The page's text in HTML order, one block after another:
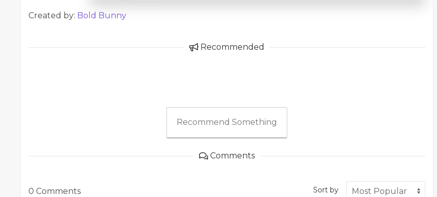
Created by: Bold Bunny
Recommended
Recommend Something
Comments
0 Comments Sort by